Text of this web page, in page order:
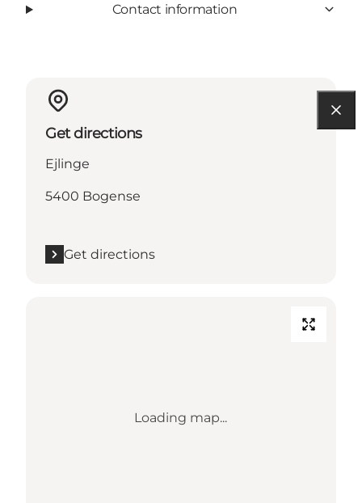
Contact information
Get directions
Ejlinge
5400 Bogense
Get directions
Loading map...